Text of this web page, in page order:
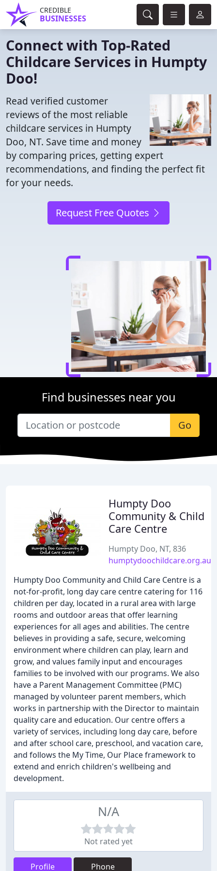
CREDIBLE
BUSINESSES
Connect with Top-Rated
Childcare Services in Humpty
Doo!
Read verified customer
reviews of the most reliable
childcare services in Humpty
Doo, NT. Save time and money
by comparing prices, getting expert
recommendations, and finding the perfect fit
for your needs.
Request Free Quotes
Find businesses near you
Go
Humpty Doo
Community & Child
Care Centre
Humpty Doo, NT, 836
humptydoochildcare.org.au
Humpty Doo Community and Child Care Centre is a
not-for-profit, long day care centre catering for 116
children per day, located in a rural area with large
rooms and outdoor areas that offer learning
experiences for all ages and abilities. The centre
believes in providing a safe, secure, welcoming
environment where children can play, learn and
grow, and values family input and encourages
families to be involved with our programs. We also
have a Parent Management Committee (PMC)
managed by volunteer parent members, which
works in partnership with the Director to maintain
quality care and education. Our centre offers a
variety of services, including long day care, before
and after school care, preschool, and vacation care,
and follows the My Time, Our Place framework to
extend and enrich children's wellbeing and
development.
N/A
Not rated yet
Profile Phone